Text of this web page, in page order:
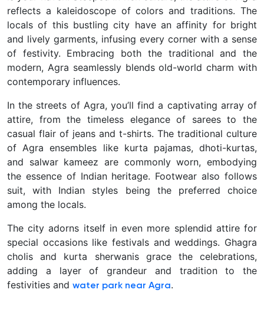
reflects a kaleidoscope of colors and traditions. The
locals of this bustling city have an affinity for bright
and lively garments, infusing every corner with a sense
of festivity. Embracing both the traditional and the
modern, Agra seamlessly blends old-world charm with
contemporary influences.
In the streets of Agra, you’ll find a captivating array of
attire, from the timeless elegance of sarees to the
casual flair of jeans and t-shirts. The traditional culture
of Agra ensembles like kurta pajamas, dhoti-kurtas,
and salwar kameez are commonly worn, embodying
the essence of Indian heritage. Footwear also follows
suit, with Indian styles being the preferred choice
among the locals.
The city adorns itself in even more splendid attire for
special occasions like festivals and weddings. Ghagra
cholis and kurta sherwanis grace the celebrations,
adding a layer of grandeur and tradition to the
festivities and water park near Agra.